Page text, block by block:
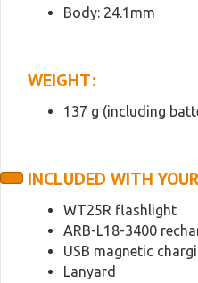
Body: 24.1mm
WEIGHT:
137 g (including
INCLUDED WITH
WT25R flashlight
ARB-L18-3400
USB magnetic
Lanyard